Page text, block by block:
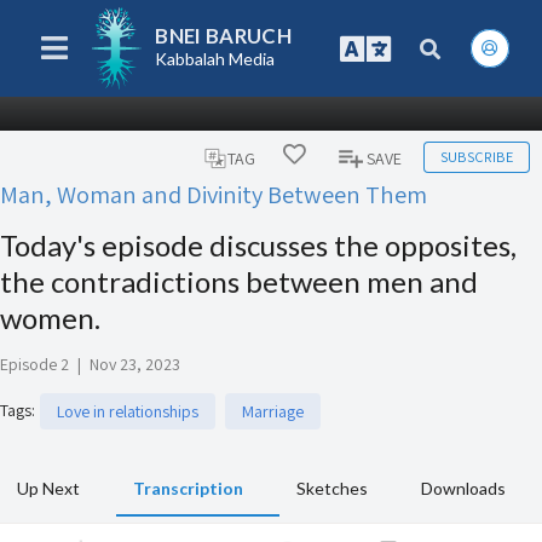
BNEI BARUCH
Kabbalah Media
TAG SAVE SUBSCRIBE
Man, Woman and Divinity Between Them
Today's episode discusses the opposites,
the contradictions between men and
women.
Episode 2 | Nov 23, 2023
Tags: Love in relationships Marriage
Up Next Transcription Sketches Downloads